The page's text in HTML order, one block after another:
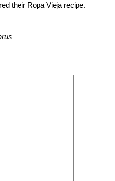
their Ropa Vieja recipe.